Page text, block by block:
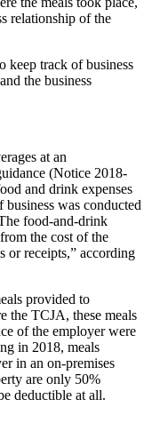
relationship of the
keep track of business
the business
at an
(Notice 2018-
and drink expenses
was conducted
food-and-drink
the cost of the
or receipts,” according
provided to
the TCJA, these meals
of the employer were
in 2018, meals
in an on-premises
are only 50%
deductible at all.